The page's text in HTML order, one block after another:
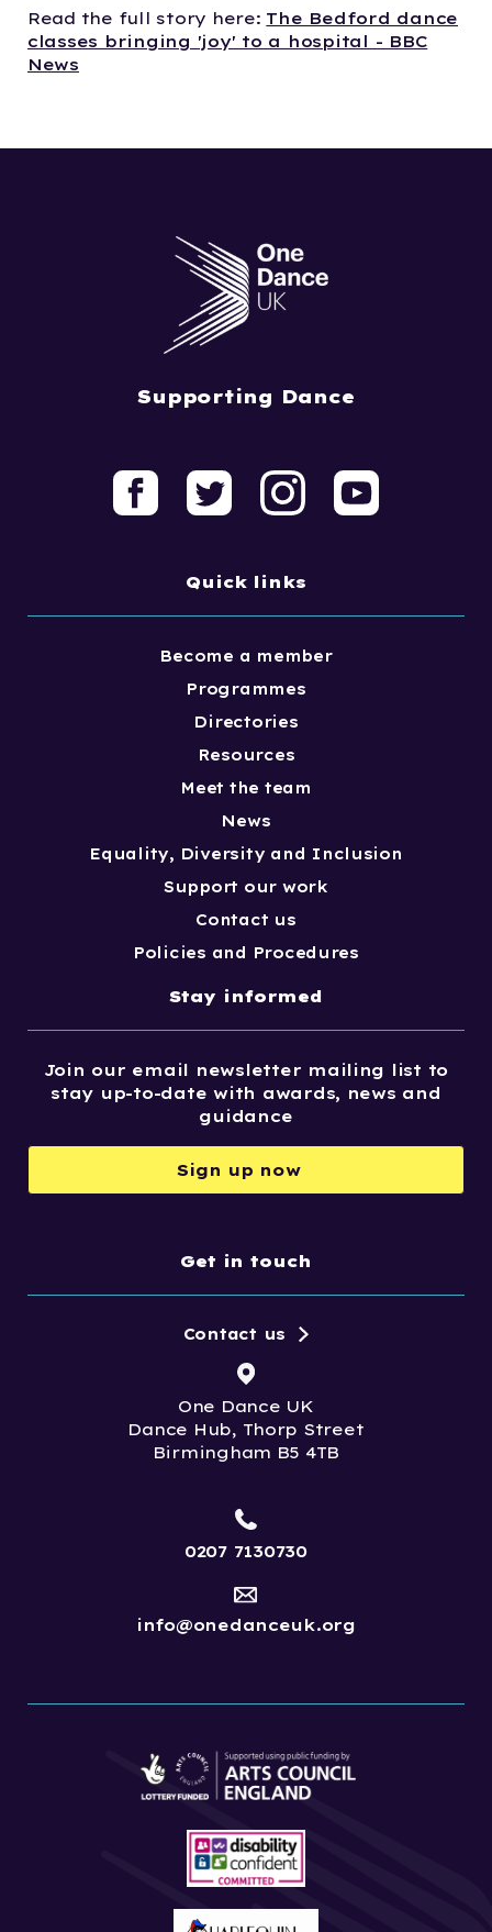
Read the full story here: The Bedford dance
classes bringing 'joy' to a hospital - BBC
News
Supporting Dance
Quick links
Become a member
Programmes
Directories
Resources
Meet the team
News
Equality, Diversity and Inclusion
Support our work
Contact us
Policies and Procedures
Stay informed
Join our email newsletter mailing list to
stay up-to-date with awards, news and
guidance
Sign up now
Get in touch
One Dance UK
Dance Hub, Thorp Street
Birmingham B5 4TB
Contact us
0207 7130730
info@onedanceuk.org